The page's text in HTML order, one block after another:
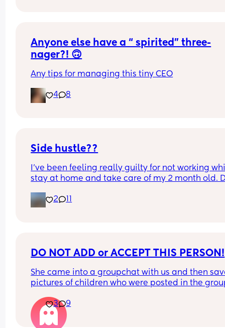
Anyone else have a “ spirited” three-
nager?! 🙃
Any tips for managing this tiny CEO
4 8
Side hustle??
I’ve been feeling really guilty for not working
stay at home and take care of my 2 month old.
do anything that requires calling, also don’t
up to date laptop.
2
DO NOT ADD or ACCEPT THIS PERSON!
She came into a groupchat with us and then
pictures of children who were posted in the
Currently trying to find her! sarakhan20189
3 9